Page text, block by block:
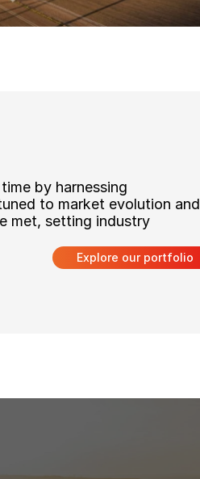
by harnessing
to market evolution and
met, setting industry
Explore our portfolio